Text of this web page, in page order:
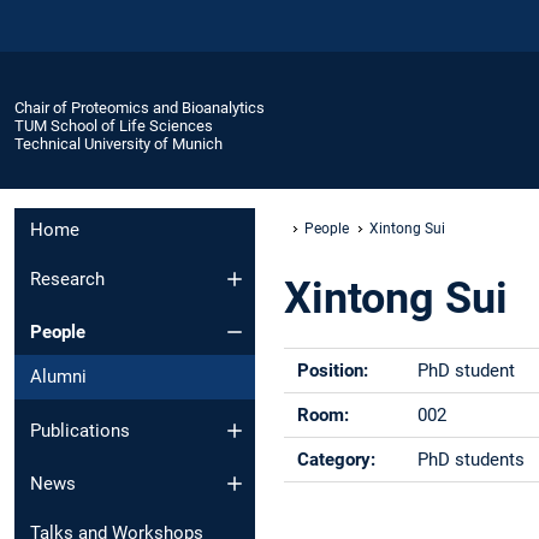
Chair of Proteomics and Bioanalytics
TUM School of Life Sciences
Technical University of Munich
Home
Research
People
Alumni
Publications
News
Talks and Workshops
People Xintong Sui
Xintong Sui
Position: PhD student
Room: 002
Category: PhD students